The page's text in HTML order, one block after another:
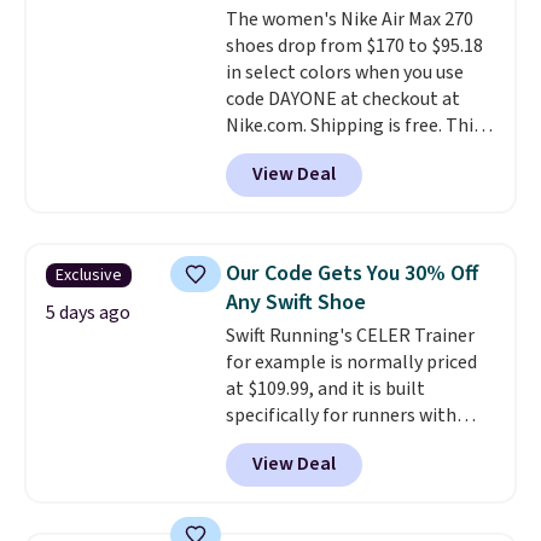
the trail.These are over $100
everywhere else.
The women's Nike Air Max 270
shoes drop from $170 to $95.18
in select colors when you use
code DAYONE at checkout at
Nike.com. Shipping is free. This
gets you more than $70 off the
regular price!They're still full
price at other major retailers,
colors and sizes under $100
that we've seen in months.
There's only a few more days to
take advantage of this discount
and we expect some of the more
popular sizes to go fast.
View Deal
Exclusive
5 days ago
Our Code Gets You 30% Off
Any Swift Shoe
Swift Running's CELER Trainer
for example is normally priced
at $109.99, and it is built
specifically for runners with
high arches. Our exclusive code
BRADS30 brings the price down
to $76.99, a deal you will not find
View Deal